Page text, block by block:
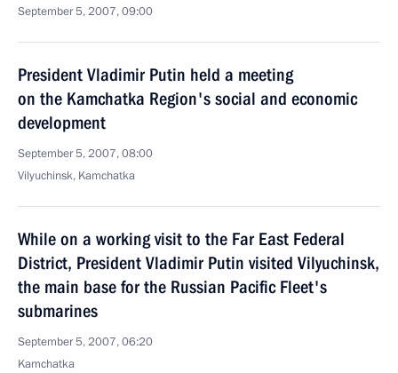
September 5, 2007, 09:00
President Vladimir Putin held a meeting
on the Kamchatka Region's social and economic
development
September 5, 2007, 08:00
Vilyuchinsk, Kamchatka
While on a working visit to the Far East Federal
District, President Vladimir Putin visited Vilyuchinsk,
the main base for the Russian Pacific Fleet's
submarines
September 5, 2007, 06:20
Kamchatka